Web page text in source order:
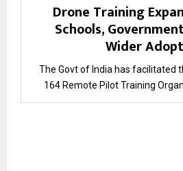
Drone Training
Schools,
Wider
The Govt of India has facilitated
164 Remote Pilot Training